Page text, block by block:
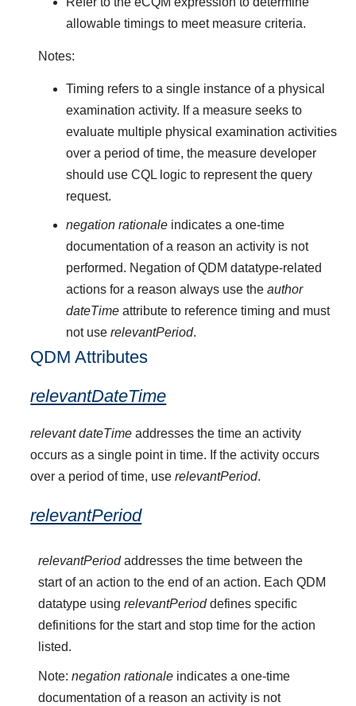
allowable timings to meet measure criteria.
Notes:
Timing refers to a single instance of a physical
examination activity. If a measure seeks to
evaluate multiple physical examination activities
over a period of time, the measure developer
should use CQL logic to represent the query
request.
negation rationaleindicates a one-time
documentation of a reason an activity is not
performed. Negation of QDM datatype-related
actions for a reason always use the author
dateTimeattribute to reference timing and must
not use relevantPeriod.
QDM Attributes
relevantDateTime
relevant dateTime addresses the time an activity
occurs as a single point in time. If the activity occurs
over a period of time, userelevantPeriod.
relevantPeriod
relevantPeriodaddresses the time between the
start of an action to the end of an action. Each QDM
datatype usingrelevantPerioddefines specific
definitions for the start and stop time for the action
listed.
Note:negation rationale indicates a one-time
documentation of a reason an activity is not